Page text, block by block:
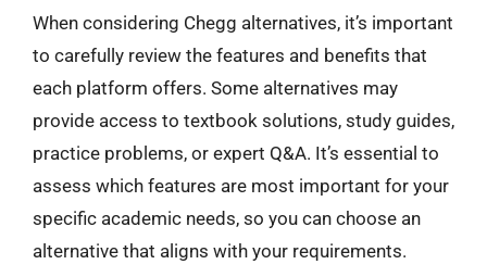
When considering Chegg alternatives, it’s important
to carefully review the features and benefits that
each platform offers. Some alternatives may
provide access to textbook solutions, study guides,
practice problems, or expert Q&A. It’s essential to
assess which features are most important for your
specific academic needs, so you can choose an
alternative that aligns with your requirements.